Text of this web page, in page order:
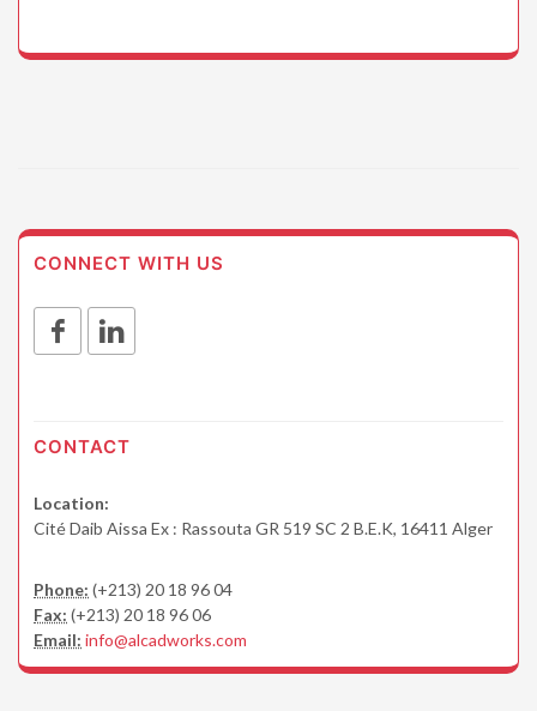
CONNECT WITH US
CONTACT
Location:
Cité Daib Aissa Ex : Rassouta GR 519 SC 2 B.E.K, 16411 Alger
Phone: (+213) 20 18 96 04
Fax: (+213) 20 18 96 06
Email: info@alcadworks.com